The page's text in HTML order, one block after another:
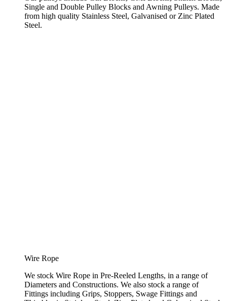
Single and Double Pulley Blocks and Awning Pulleys. Made
from high quality Stainless Steel, Galvanised or Zinc Plated
Steel.
Wire Rope
We stock Wire Rope in Pre-Reeled Lengths, in a range of
Diameters and Constructions. We also stock a range of
Fittings including Grips, Stoppers, Swage Fittings and